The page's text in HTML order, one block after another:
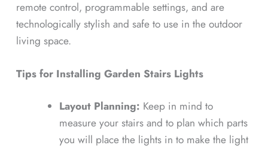
remote control, programmable settings, and are
technologically stylish and safe to use in the outdoor
living space.
Tips for Installing Garden Stairs Lights
Layout Planning: Keep in mind to
measure your stairs and to plan which parts
you will place the lights in to make the light